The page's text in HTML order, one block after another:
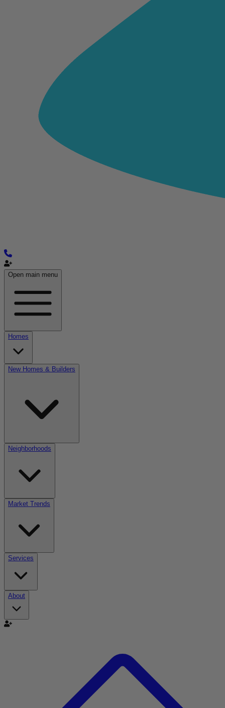
Open main menu
Homes
New Homes & Builders
Neighborhoods
Market Trends
Services
About